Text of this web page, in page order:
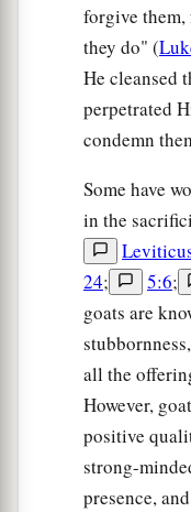
forgive
they do" (
He cleansed
perpetrated
condemn
Some have
in the
24; 5:6;
goats are
all the
However,
positive
strong-
presence,